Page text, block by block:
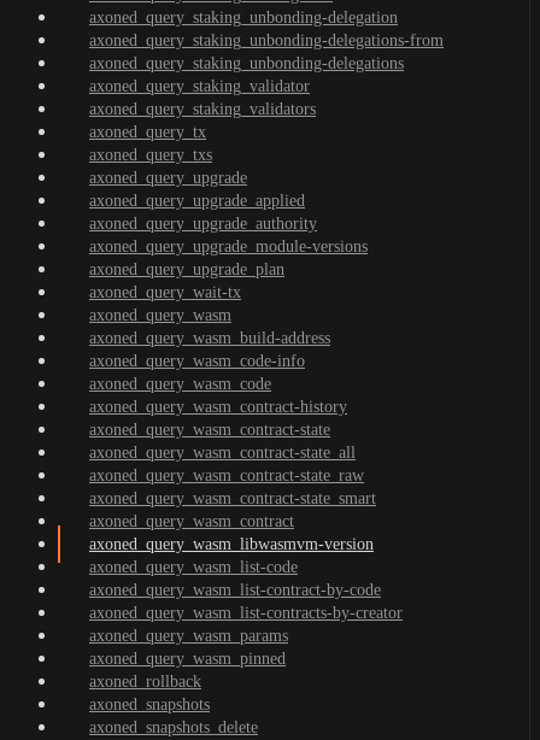
axoned_query_staking_unbonding-delegation
axoned_query_staking_unbonding-delegations-from
axoned_query_staking_unbonding-delegations
axoned_query_staking_validator
axoned_query_staking_validators
axoned_query_tx
axoned_query_txs
axoned_query_upgrade
axoned_query_upgrade_applied
axoned_query_upgrade_authority
axoned_query_upgrade_module-versions
axoned_query_upgrade_plan
axoned_query_wait-tx
axoned_query_wasm
axoned_query_wasm_build-address
axoned_query_wasm_code-info
axoned_query_wasm_code
axoned_query_wasm_contract-history
axoned_query_wasm_contract-state
axoned_query_wasm_contract-state_all
axoned_query_wasm_contract-state_raw
axoned_query_wasm_contract-state_smart
axoned_query_wasm_contract
axoned_query_wasm_libwasmvm-version
axoned_query_wasm_list-code
axoned_query_wasm_list-contract-by-code
axoned_query_wasm_list-contracts-by-creator
axoned_query_wasm_params
axoned_query_wasm_pinned
axoned_rollback
axoned_snapshots
axoned_snapshots_delete